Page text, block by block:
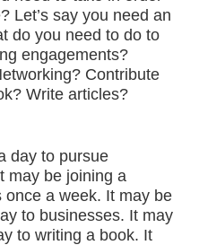
Let’s say you need an
do you need to do to
engagements?
Contribute
Write articles?
day to pursue
may be joining a
a week. It may be
to businesses. It may
to writing a book. It